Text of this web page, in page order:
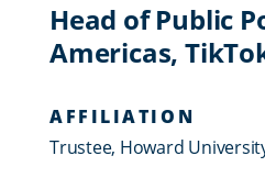
Head of Public
Americas,
AFFILIATION
Trustee, Howard